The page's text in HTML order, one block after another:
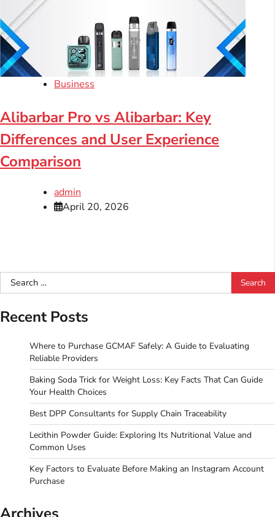
Business
Alibarbar Pro vs Alibarbar: Key
Differences and User Experience
Comparison
admin
April 20, 2026
Search
for:
Recent Posts
Where to Purchase GCMAF Safely: A Guide to Evaluating
Reliable Providers
Baking Soda Trick for Weight Loss: Key Facts That Can Guide
Your Health Choices
Best DPP Consultants for Supply Chain Traceability
Lecithin Powder Guide: Exploring Its Nutritional Value and
Common Uses
Key Factors to Evaluate Before Making an Instagram Account
Purchase